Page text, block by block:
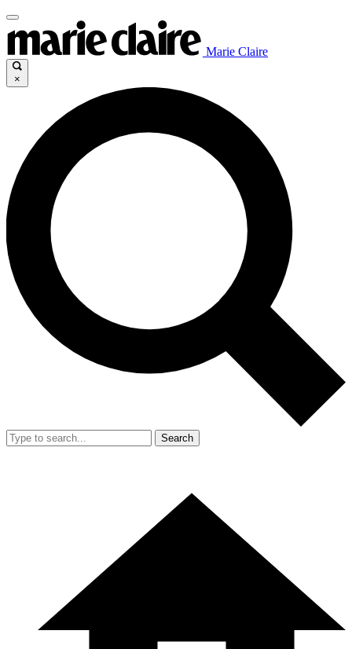
Marie Claire
×
Search